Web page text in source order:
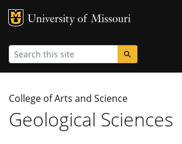
MU Logo
Search
College of Arts and Science
Geological Sciences